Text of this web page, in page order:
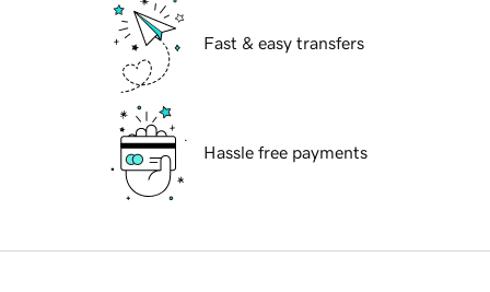
Fast & easy transfers
Hassle free payments